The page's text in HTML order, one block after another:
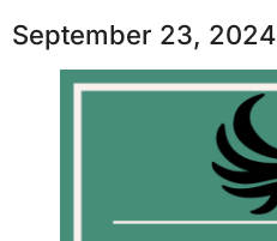
September 23, 2024